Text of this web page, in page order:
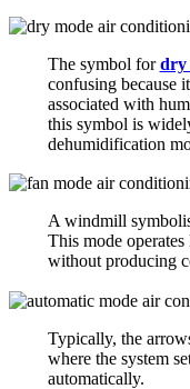
The symbol fordry
confusing because
associated with
this symbol is
dehumidification
A windmill
This mode
without producing
Typically, the
where the system
automatically.